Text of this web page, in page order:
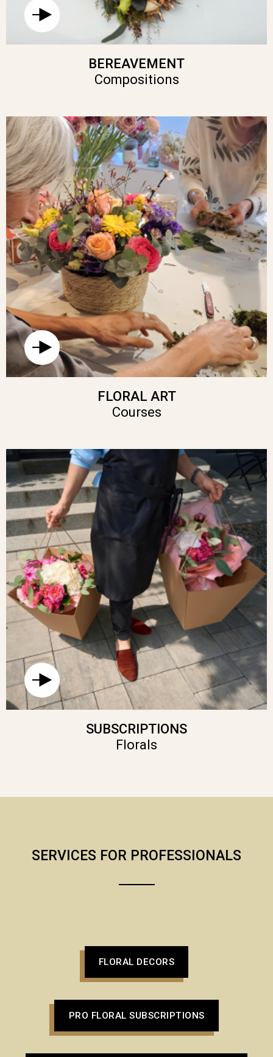
BEREAVEMENT
Compositions
FLORAL ART
Courses
SUBSCRIPTIONS
Florals
SERVICES FOR PROFESSIONALS
FLORAL DECORS
PRO FLORAL SUBSCRIPTIONS